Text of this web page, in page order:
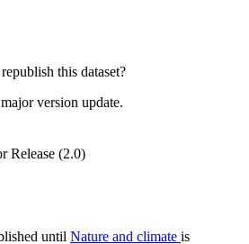
this dataset?
version update.
Release (2.0)
until Nature and climate is